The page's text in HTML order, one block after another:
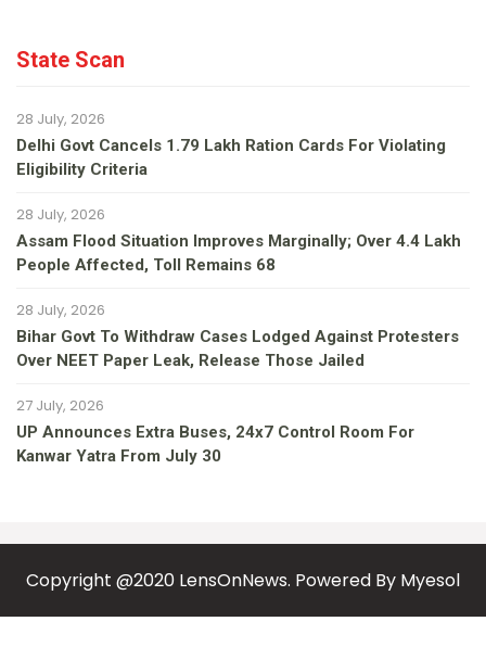
State Scan
28 July, 2026
Delhi Govt Cancels 1.79 Lakh Ration Cards For Violating
Eligibility Criteria
28 July, 2026
Assam Flood Situation Improves Marginally; Over 4.4 Lakh
People Affected, Toll Remains 68
28 July, 2026
Bihar Govt To Withdraw Cases Lodged Against Protesters
Over NEET Paper Leak, Release Those Jailed
27 July, 2026
UP Announces Extra Buses, 24x7 Control Room For
Kanwar Yatra From July 30
Copyright @2020 LensOnNews. Powered By Myesol